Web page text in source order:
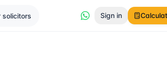
solicitors Sign in